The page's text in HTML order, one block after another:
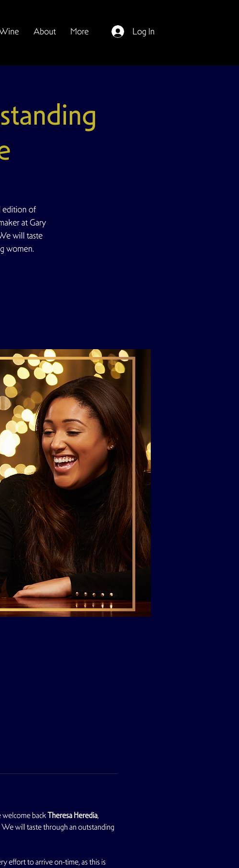
About More Log In
edition of
at Gary
will taste
women.
back Theresa Heredia,
We will taste through an outstanding
effort to arrive on-time, as this is